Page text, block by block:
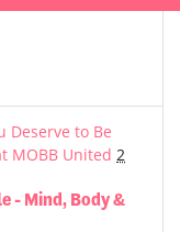
Deserve to Be
MOBB United 2
- Mind, Body &